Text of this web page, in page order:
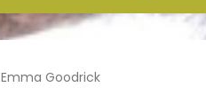
Emma Goodrick